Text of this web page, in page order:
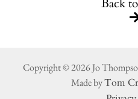
Back
Copyright © 2026 Jo
Made byTom